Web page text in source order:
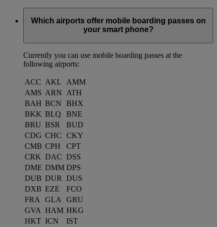
Which airports offer mobile boarding passes on
your smart phone?
Currently you can use mobile boarding passes at the
following airports:
ACC AKL
AMM
AMS ARN
ATH
BAH BCN
BHX
BKK BLQ
BNE
BRU BSR
BUD
CDG CHC
CKY
CMB CPH
CPT
CRK DAC DSS
DME DMM DPS
DUB DUR
DUS
DXB EZE
FCO
FRA
GLA
GRU
GVA HAM HKG
HKT ICN
IST